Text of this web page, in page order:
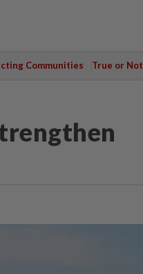
Communities True or Not